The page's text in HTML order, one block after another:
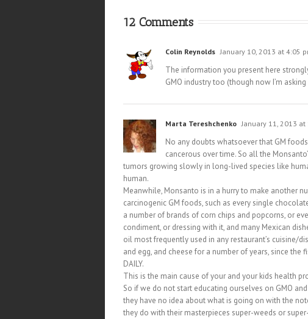
12 Comments
Colin Reynolds January 10, 2013 at 4:05
The information you present here
GMO industry too (though now I’m
Marta Tereshchenko January 11, 2013 at
No any doubts whatsoever that GM
cancerous over time. So all the
tumors growing slowly in long-lived species like
human.
Meanwhile, Monsanto is in a hurry to make another
carcinogenic GM foods, such as every single
a number of brands of corn chips and popcorns, or
condiment, or dressing with it, and many Mexican
oil most frequently used in any restaurant’s cuisine/
and egg, and cheese for a number of years, since
DAILY.
This is the main cause of your and your kids health
So if we do not start educating ourselves on GMO
they have no idea about what is going on with the
they do with their masterpieces super-weeds or